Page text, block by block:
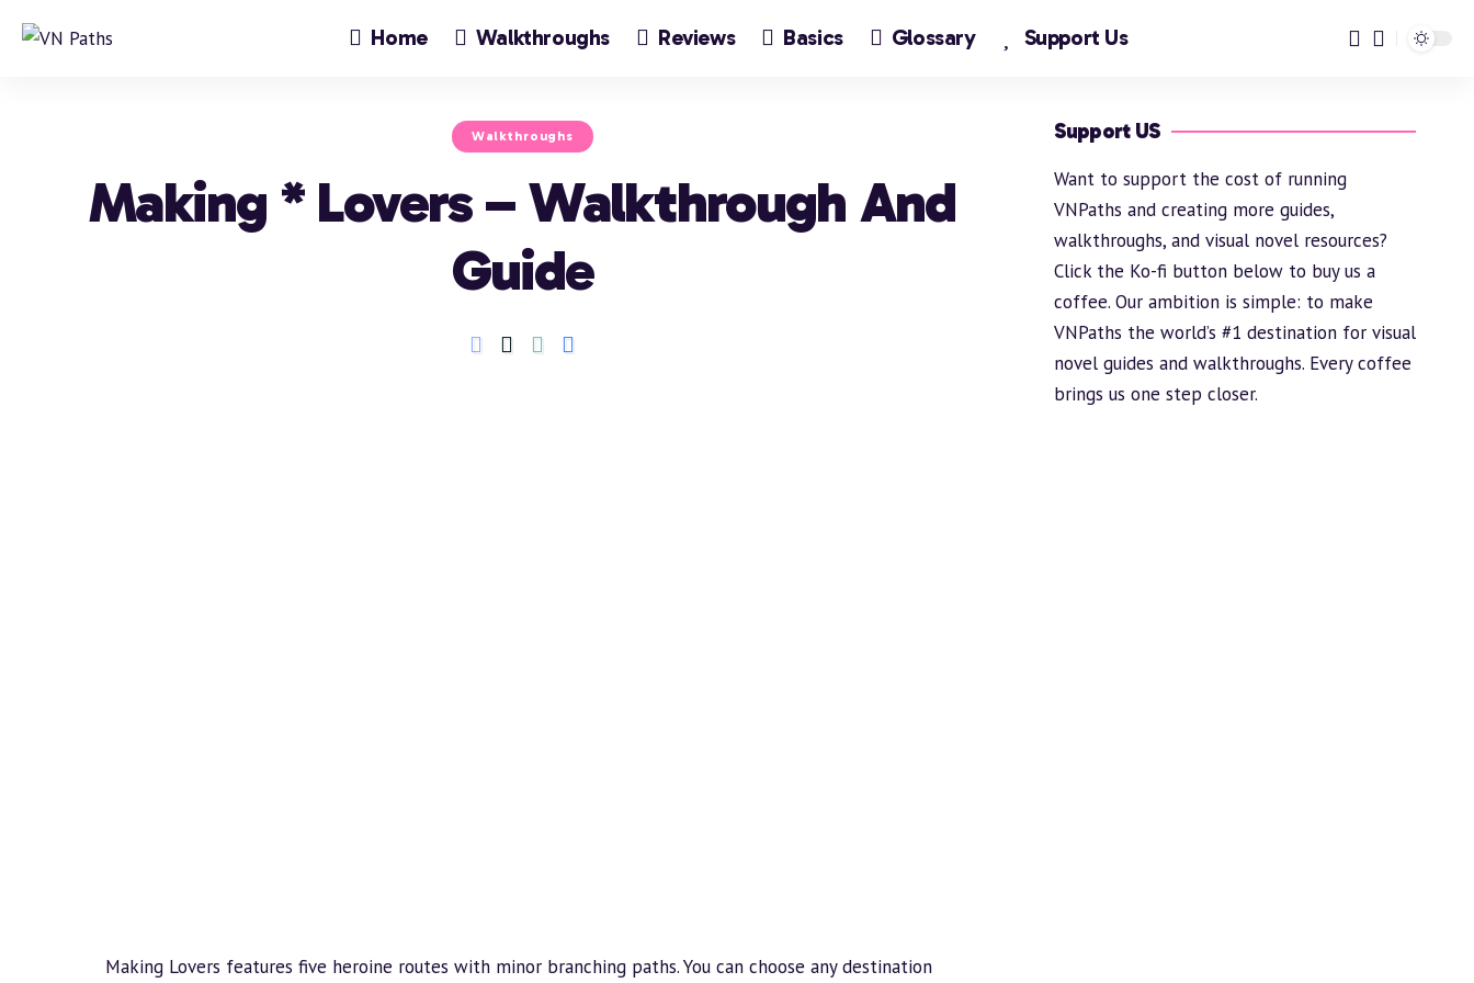
Home Walkthroughs Reviews Basics Glossary Support Us
Walkthroughs
Making * Lovers – Walkthrough And
Guide
Making Lovers features five heroine routes with minor branching paths. You can choose any destination
Support US
Want to support the cost of running
VNPaths and creating more guides,
walkthroughs, and visual novel resources?
Click the Ko-fi button below to buy us a
coffee. Our ambition is simple: to make
VNPaths the world’s #1 destination for visual
novel guides and walkthroughs. Every coffee
brings us one step closer.